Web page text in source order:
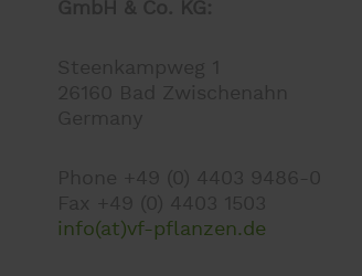
info(at)vf-pflanzen.de